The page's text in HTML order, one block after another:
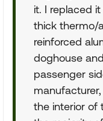
it. I replaced
thick thermo/
reinforced
doghouse
passenger
the interior of